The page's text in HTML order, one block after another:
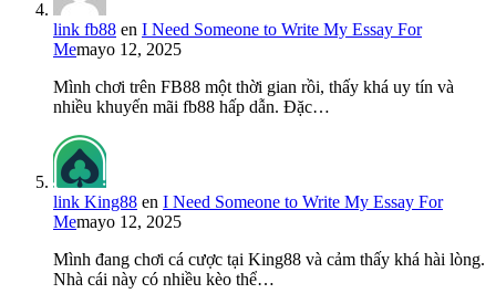
link fb88 en I Need Someone to Write My Essay For
Memayo 12, 2025
Mình chơi trên FB88 một thời gian rồi, thấy khá uy tín và
nhiều khuyến mãi fb88 hấp dẫn. Đặc…
link King88 en I Need Someone to Write My Essay For
Memayo 12, 2025
Mình đang chơi cá cược tại King88 và cảm thấy khá hài lòng.
Nhà cái này có nhiều kèo thể…